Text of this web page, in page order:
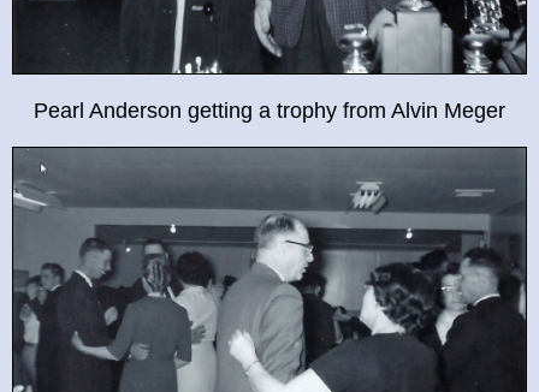
Pearl Anderson getting a trophy from Alvin Meger